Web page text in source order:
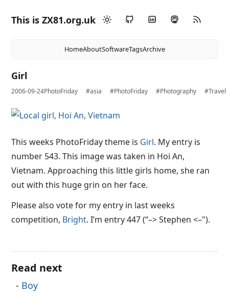
This is ZX81.org.uk
HomeAboutSoftwareTagsArchive
Girl
2006-09-24PhotoFriday #asia #PhotoFriday #Photography #Travel
This weeks PhotoFriday theme is Girl. My entry is
number 543. This image was taken in Hoi An,
Vietnam. Approaching this little girls home, she ran
out with this huge grin on her face.
Please also vote for my entry in last weeks
competition, Bright. I’m entry 447 (“–> Stephen <–").
Read next
Boy